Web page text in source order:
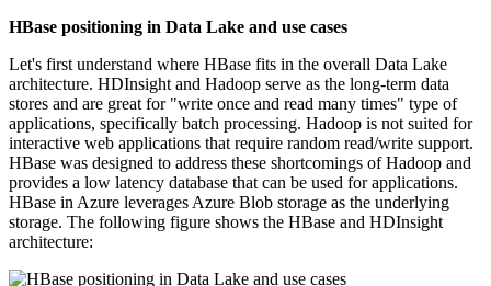
HBase positioning in Data Lake and use cases
Let's first understand where HBase fits in the overall Data Lake
architecture. HDInsight and Hadoop serve as the long-term data
stores and are great for "write once and read many times" type of
applications, specifically batch processing. Hadoop is not suited for
interactive web applications that require random read/write support.
HBase was designed to address these shortcomings of Hadoop and
provides a low latency database that can be used for applications.
HBase in Azure leverages Azure Blob storage as the underlying
storage. The following figure shows the HBase and HDInsight
architecture: